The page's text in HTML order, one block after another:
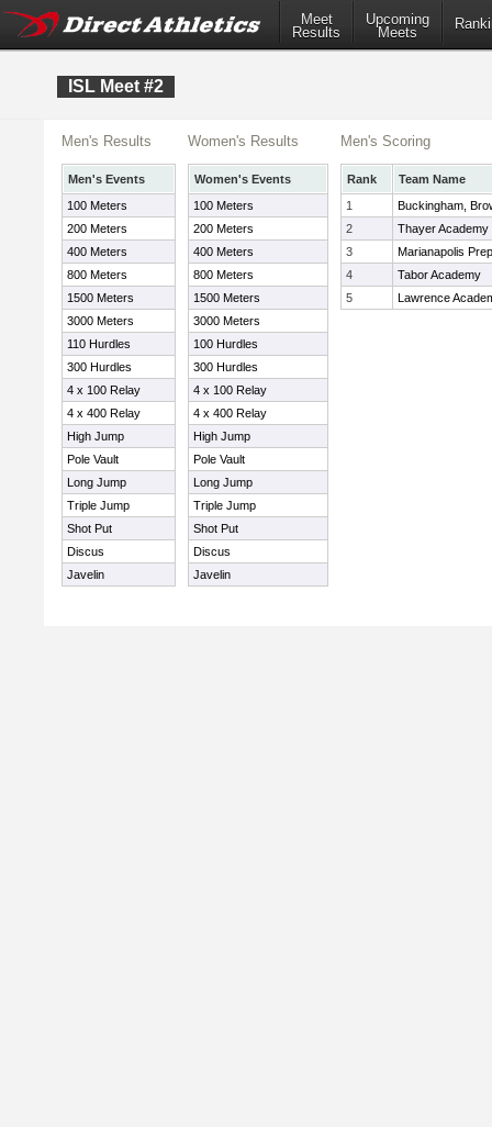
Meet
Results
Upcoming
Meets
ISL Meet #2
Men's Results
Men's Events
100 Meters
200 Meters
400 Meters
800 Meters
1500 Meters
3000 Meters
110 Hurdles
300 Hurdles
4 x 100 Relay
4 x 400 Relay
High Jump
Pole Vault
Long Jump
Triple Jump
Shot Put
Discus
Javelin
Women's Results
Women's Events
100 Meters
200 Meters
400 Meters
800 Meters
1500 Meters
3000 Meters
100 Hurdles
300 Hurdles
4 x 100 Relay
4 x 400 Relay
High Jump
Pole Vault
Long Jump
Triple Jump
Shot Put
Discus
Javelin
Men's Scoring
Rank
Team Name
1
Buckingham,
2
Thayer Academy
3
Marianapolis Prep
4
Tabor Academy
5
Lawrence